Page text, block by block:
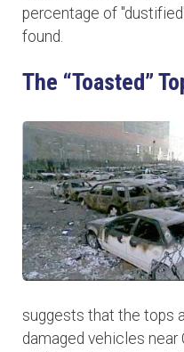
percentage of
found.
The “Toasted”
suggests that the tops
damaged vehicles near